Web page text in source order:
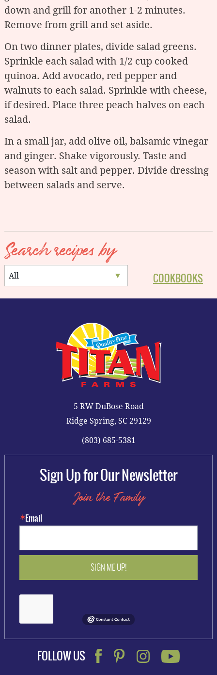
down and grill for another 1-2 minutes.
Remove from grill and set aside.
On two dinner plates, divide salad greens.
Sprinkle each salad with 1/2 cup cooked
quinoa. Add avocado, red pepper and
walnuts to each salad. Sprinkle with cheese,
if desired. Place three peach halves on each
salad.
In a small jar, add olive oil, balsamic vinegar
and ginger. Shake vigorously. Taste and
season with salt and pepper. Divide dressing
between salads and serve.
Search recipes by
COOKBOOKS
5 RW DuBose Road
Ridge Spring, SC 29129
(803) 685-5381
Sign Up for Our Newsletter
Join the Family
Email
SIGN ME UP!
FOLLOW US